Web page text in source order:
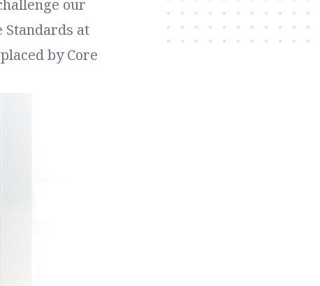
our
Standards at
by Core